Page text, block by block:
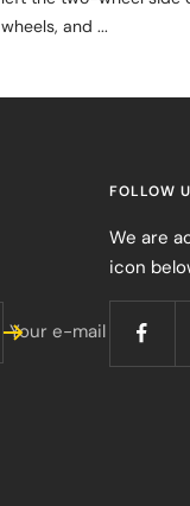
wheels, and ...
Your e-mail
FOLLOW
We are
icon